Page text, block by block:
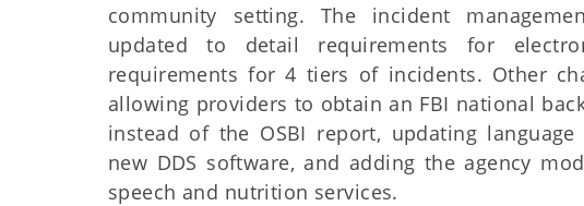
community setting. The incident
updated to detail requirements for
requirements for 4 tiers of incidents. Other
allowing providers to obtain an FBI national
instead of the OSBI report, updating
new DDS software, and adding the agency
speech and nutrition services.